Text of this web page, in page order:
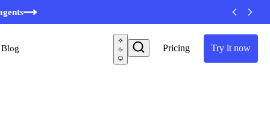
Pricing Try it now
Blog